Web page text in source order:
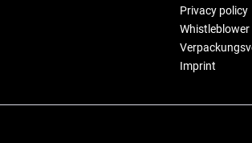
Privacy policy
Imprint